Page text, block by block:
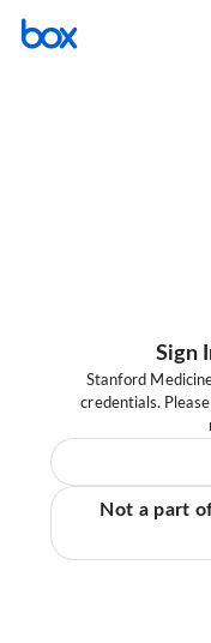
Sign
Stanford
credentials.
Not a part